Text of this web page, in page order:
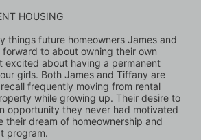
HOUSING
things future homeowners James and
to about owning their own
excited about having a permanent
girls. Both James and Tiffany are
frequently moving from rental
while growing up. Their desire to
opportunity they never had motivated
their dream of homeownership and
program.